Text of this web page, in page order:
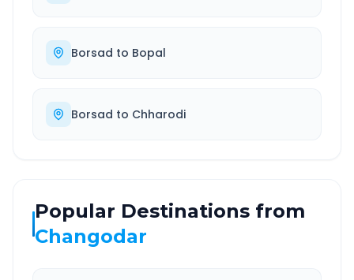
Borsad to Bopal
Borsad to Chharodi
Popular Destinations from
Changodar